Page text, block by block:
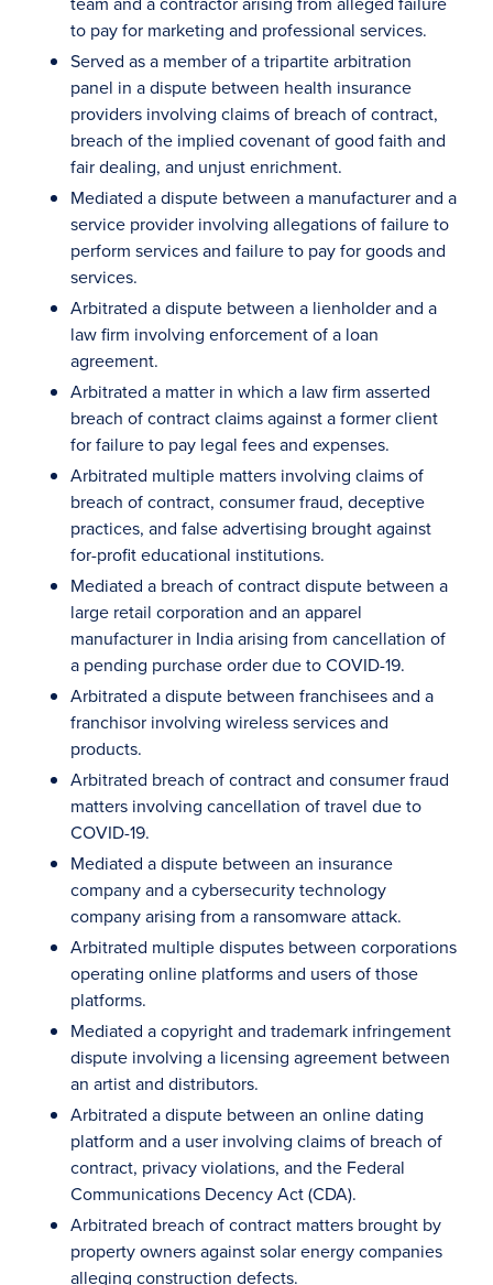
to pay for marketing and professional services.
Served as a member of a tripartite arbitration
panel in a dispute between health insurance
providers involving claims of breach of contract,
breach of the implied covenant of good faith and
fair dealing, and unjust enrichment.
Mediated a dispute between a manufacturer and a
service provider involving allegations of failure to
perform services and failure to pay for goods and
services.
Arbitrated a dispute between a lienholder and a
law firm involving enforcement of a loan
agreement.
Arbitrated a matter in which a law firm asserted
breach of contract claims against a former client
for failure to pay legal fees and expenses.
Arbitrated multiple matters involving claims of
breach of contract, consumer fraud, deceptive
practices, and false advertising brought against
for-profit educational institutions.
Mediated a breach of contract dispute between a
large retail corporation and an apparel
manufacturer in India arising from cancellation of
a pending purchase order due to COVID-19.
Arbitrated a dispute between franchisees and a
franchisor involving wireless services and
products.
Arbitrated breach of contract and consumer fraud
matters involving cancellation of travel due to
COVID-19.
Mediated a dispute between an insurance
company and a cybersecurity technology
company arising from a ransomware attack.
Arbitrated multiple disputes between corporations
operating online platforms and users of those
platforms.
Mediated a copyright and trademark infringement
dispute involving a licensing agreement between
an artist and distributors.
Arbitrated a dispute between an online dating
platform and a user involving claims of breach of
contract, privacy violations, and the Federal
Communications Decency Act (CDA).
Arbitrated breach of contract matters brought by
property owners against solar energy companies
alleging construction defects.